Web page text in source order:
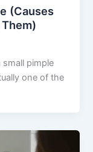
(Causes
pimple
one of the